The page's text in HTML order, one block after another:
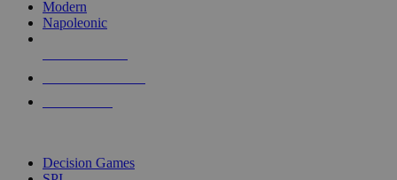
Modern
Napoleonic
Decision Games